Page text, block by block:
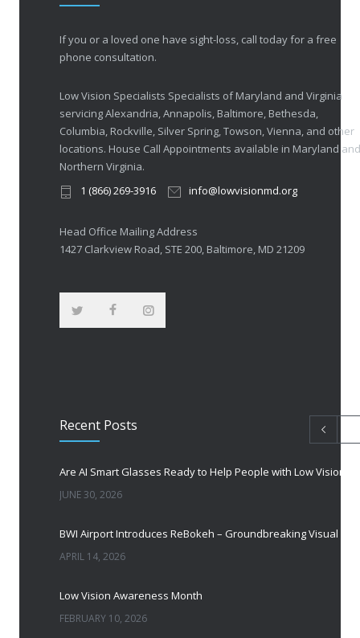
If you or a loved one have sight-loss, call today for a free
phone consultation.
Low Vision Specialists Specialists of Maryland and Virginia
servicing Alexandria, Annapolis, Baltimore, Bethesda,
Columbia, Rockville, Silver Spring, Towson, Vienna, and other
locations. House Call Appointments available in Maryland and
Northern Virginia.
1 (866) 269-3916
info@lowvisionmd.org
Head Office Mailing Address
1427 Clarkview Road, STE 200, Baltimore, MD 21209
Recent Posts
Are AI Smart Glasses Ready to Help People with Low Vision?
JUNE 30, 2026
APRIL 14, 2026
Low Vision Awareness Month
FEBRUARY 10, 2026